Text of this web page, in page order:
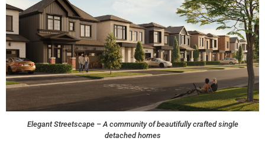
Elegant Streetscape – A community of beautifully crafted single
detached homes